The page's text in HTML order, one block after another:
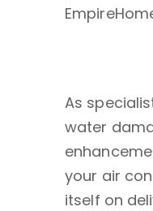
As
water
your air
itself on